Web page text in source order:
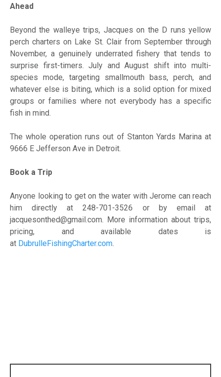
Ahead
Beyond the walleye trips, Jacques on the D runs yellow
perch charters on Lake St. Clair from September through
November, a genuinely underrated fishery that tends to
surprise first-timers. July and August shift into multi-
species mode, targeting smallmouth bass, perch, and
whatever else is biting, which is a solid option for mixed
groups or families where not everybody has a specific
fish in mind.
The whole operation runs out of Stanton Yards Marina at
9666 E Jefferson Ave in Detroit.
Book a Trip
Anyone looking to get on the water with Jerome can reach
him directly at 248-701-3526 or by email at
jacquesonthed@gmail.com. More information about trips,
pricing, and available dates is
at DubrulleFishingCharter.com.